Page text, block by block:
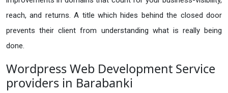
reach, and returns. A title which hides behind the closed door
prevents their client from understanding what is really being
done.
Wordpress Web Development Service
providers in Barabanki